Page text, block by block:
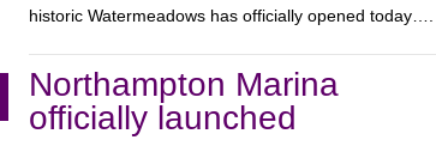
historic Watermeadows has officially opened today….
Northampton Marina
officially launched